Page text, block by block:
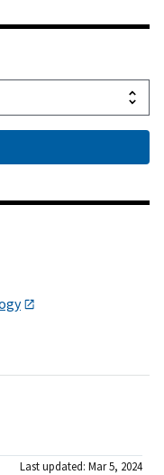
Last updated: Mar 5, 2024